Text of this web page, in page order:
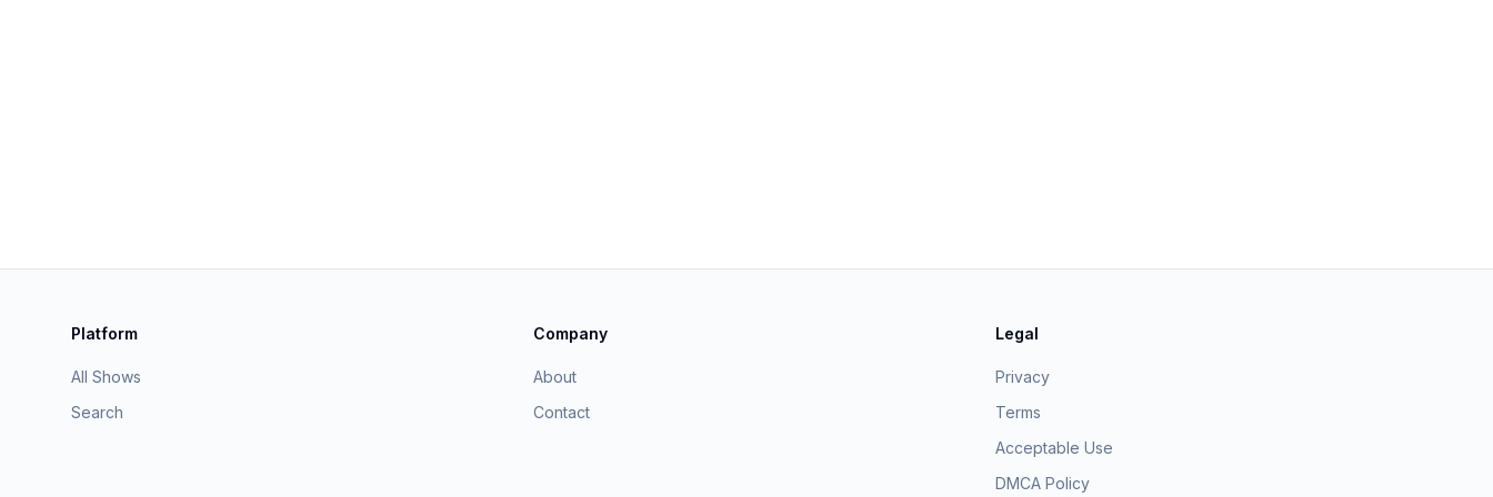
Platform
All Shows
Search
Company
About
Contact
Legal
Privacy
Terms
Acceptable Use
DMCA Policy